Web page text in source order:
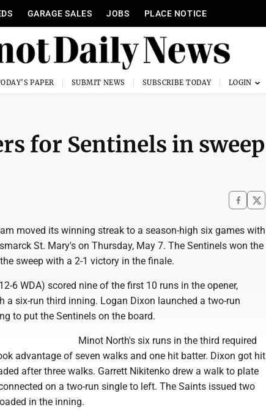
GARAGE SALES JOBS PLACE NOTICE
PAPER SUBMIT NEWS SUBSCRIBE TODAY
for Sentinels in sweep
moved its winning streak to a season-high six games with
St. Mary's on Thursday, May 7. The Sentinels won the
sweep with a 2-1 victory in the finale.
6 WDA) scored nine of the first 10 runs in the opener,
a six-run third inning. Logan Dixon launched a two-run
to put the Sentinels on the board.
Minot North's six runs in the third required
advantage of seven walks and one hit batter. Dixon got hit
after three walks. Garrett Nikitenko drew a walk to plate
on a two-run single to left. The Saints issued two
in the inning.